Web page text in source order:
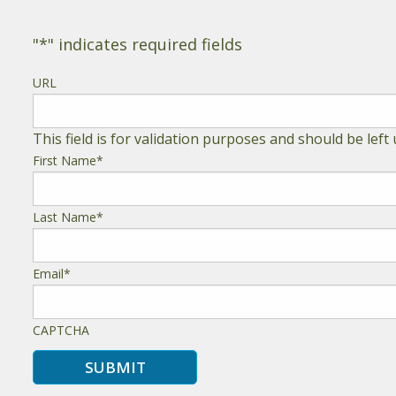
"*" indicates required fields
URL
This field is for validation purposes and should be left
First Name*
Last Name*
Email*
CAPTCHA